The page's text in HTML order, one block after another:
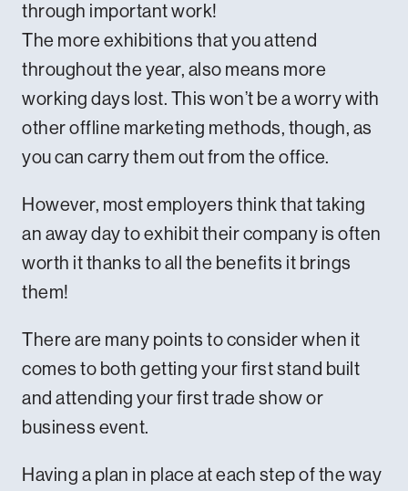
through important work!
The more exhibitions that you attend
throughout the year, also means more
working days lost. This won’t be a worry with
other offline marketing methods, though, as
you can carry them out from the office.
However, most employers think that taking
an away day to exhibit their company is often
worth it thanks to all the benefits it brings
them!
There are many points to consider when it
comes to both getting your first stand built
and attending your first trade show or
business event.
Having a plan in place at each step of the way